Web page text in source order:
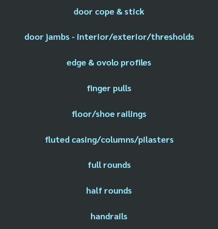
door cope & stick
door jambs - interior/exterior/thresholds
edge & ovolo profiles
finger pulls
floor/shoe railings
fluted casing/columns/pilasters
full rounds
half rounds
handrails